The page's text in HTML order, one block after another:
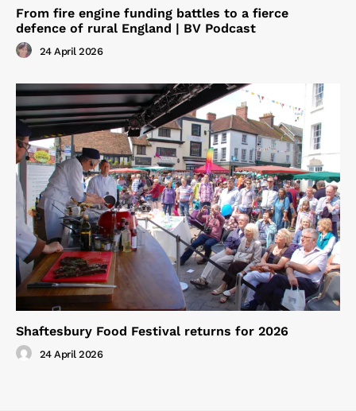
From fire engine funding battles to a fierce
defence of rural England | BV Podcast
24 April 2026
Shaftesbury Food Festival returns for 2026
24 April 2026